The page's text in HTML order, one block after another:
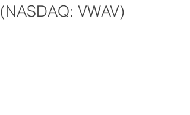
(NASDAQ: VWAV)